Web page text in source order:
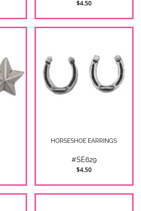
$4.50
HORSESHOE EARRINGS
#SE629
$4.50